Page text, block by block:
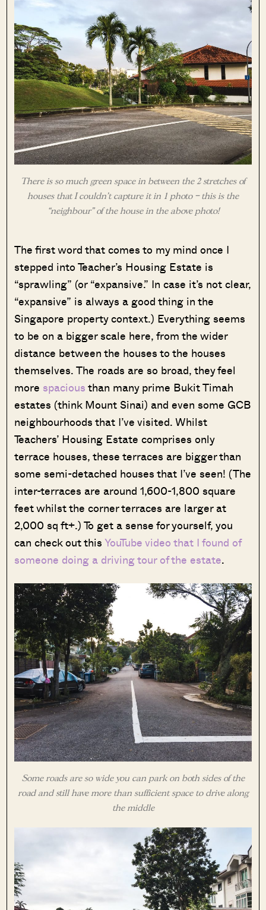
There is so much green space in between the 2 stretches of
houses that I couldn’t capture it in 1 photo – this is the
“neighbour” of the house in the above photo!
The first word that comes to my mind once I
stepped into Teacher’s Housing Estate is
“sprawling” (or “expansive.” In case it’s not clear,
“expansive” is always a good thing in the
Singapore property context.) Everything seems
to be on a bigger scale here, from the wider
distance between the houses to the houses
themselves. The roads are so broad, they feel
more spaciousthan many prime Bukit Timah
estates (think Mount Sinai) and even some GCB
neighbourhoods that I’ve visited. Whilst
Teachers’ Housing Estate comprises only
terrace houses, these terraces are bigger than
some semi-detached houses that I’ve seen! (The
inter-terraces are around 1,600-1,800 square
feet whilst the corner terraces are larger at
2,000 sq ft+.) To get a sense for yourself, you
can check out thisYouTube video that I found of
someone doing a driving tour of the estate.
Some roads are so wide you can park on both sides of the
road and still have more than sufficient space to drive along
the middle